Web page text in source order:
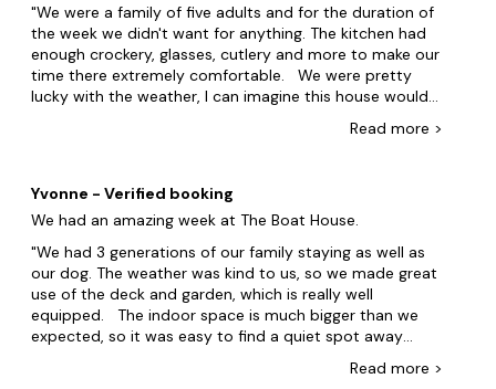
We were a family of five adults and for the duration of
the week we didn't want for anything. The kitchen had
enough crockery, glasses, cutlery and more to make our
time there extremely comfortable. We were pretty
lucky with the weather, I can imagine this house would
would really enjoy spending the evenings there due to
love it there and like the adults they are both catered
for from what we saw. I really cannot find any
negatives with this place. If I had to produce one at a
push, then it would be up that the floorboards are
pretty squeaky throughout and as an early riser, I had
to call upon all my years of Military training to not
disturb the others as I went down for my coffee. I
enjoyed the challenge each morning of finding new
Read more >
Yvonne - Verified booking
We had an amazing week at The Boat House.
We had 3 generations of our family staying as well as
our dog. The weather was kind to us, so we made great
use of the deck and garden, which is really well
equipped. The indoor space is much bigger than we
expected, so it was easy to find a quiet spot away
location is ideal too - great access to all major routes
Read more >